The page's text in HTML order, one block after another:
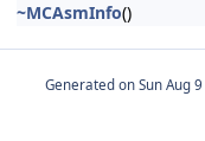
~MCAsmInfo()
Generated on